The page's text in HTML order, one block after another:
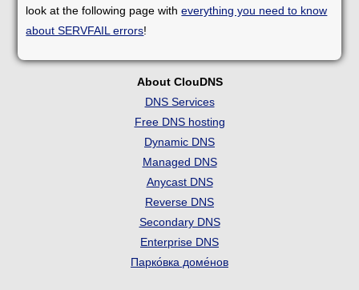
look at the following page witheverything you need to know
about SERVFAIL errors!
About ClouDNS
DNS Services
Free DNS hosting
Dynamic DNS
Managed DNS
Anycast DNS
Reverse DNS
Secondary DNS
Enterprise DNS
Парко́вка доме́нов